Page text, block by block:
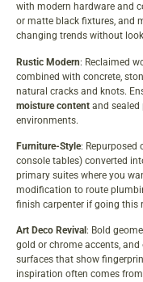
with modern hardware and
or matte black fixtures, and
changing trends without
Rustic Modern: Reclaimed
combined with concrete,
natural cracks and knots.
moisture content and sealed
environments.
Furniture-Style: Repurposed
console tables) converted
primary suites where you
modification to route
finish carpenter if going this
Art Deco Revival : Bold
gold or chrome accents,
surfaces that show
inspiration often comes from